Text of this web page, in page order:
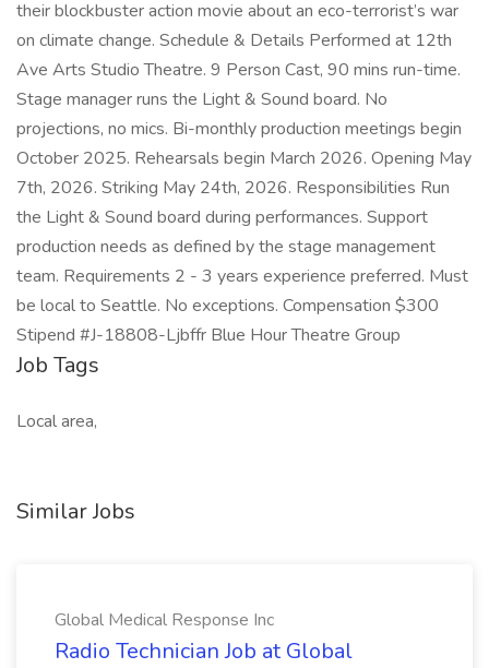
their blockbuster action movie about an eco-terrorist’s war
on climate change. Schedule & Details Performed at 12th
Ave Arts Studio Theatre. 9 Person Cast, 90 mins run-time.
Stage manager runs the Light & Sound board. No
projections, no mics. Bi-monthly production meetings begin
October 2025. Rehearsals begin March 2026. Opening May
7th, 2026. Striking May 24th, 2026. Responsibilities Run
the Light & Sound board during performances. Support
production needs as defined by the stage management
team. Requirements 2 - 3 years experience preferred. Must
be local to Seattle. No exceptions. Compensation $300
Stipend #J-18808-Ljbffr Blue Hour Theatre Group
Job Tags
Local area,
Similar Jobs
Global Medical Response Inc
Radio Technician Job at Global